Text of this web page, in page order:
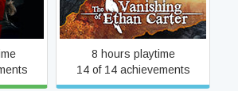
The
The Vanishing of Ethan
Carter
8 hours playtime
14 of 14 achievements